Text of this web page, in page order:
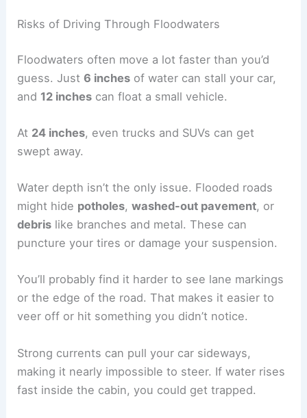
Risks of Driving Through Floodwaters
Floodwaters often move a lot faster than you’d
guess. Just6 inches of water can stall your car,
and 12 inches can float a small vehicle.
At 24 inches, even trucks and SUVs can get
swept away.
Water depth isn’t the only issue. Flooded roads
might hide potholes,washed-out pavement, or
debris like branches and metal. These can
puncture your tires or damage your suspension.
You’ll probably find it harder to see lane markings
or the edge of the road. That makes it easier to
veer off or hit something you didn’t notice.
Strong currents can pull your car sideways,
making it nearly impossible to steer. If water rises
fast inside the cabin, you could get trapped.